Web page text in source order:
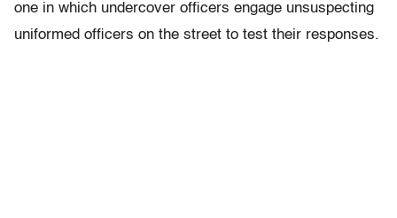
one in which undercover officers engage unsuspecting
uniformed officers on the street to test their responses.